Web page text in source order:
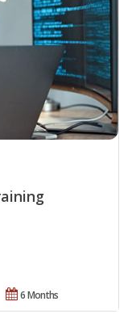
6 Months